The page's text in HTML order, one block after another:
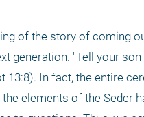
of the story of coming
generation. "Tell your son
13:8). In fact, the entire
elements of the Seder